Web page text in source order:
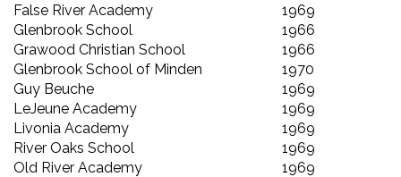
False River Academy
1969
Glenbrook School
1966
Grawood Christian School
1966
Glenbrook School of Minden
1970
Guy Beuche
1969
LeJeune Academy
1969
Livonia Academy
1969
River Oaks School
1969
Old River Academy
1969